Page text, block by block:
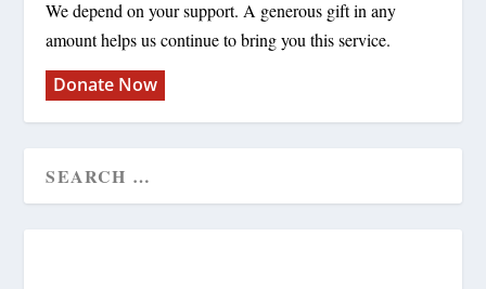
We depend on your support. A generous gift in any
amount helps us continue to bring you this service.
Donate Now